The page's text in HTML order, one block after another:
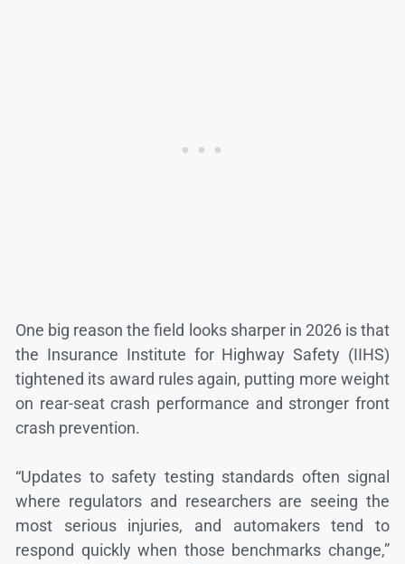
One big reason the field looks sharper in 2026 is that
the Insurance Institute for Highway Safety (IIHS)
tightened its award rules again, putting more weight
on rear-seat crash performance and stronger front
crash prevention.
“Updates to safety testing standards often signal
where regulators and researchers are seeing the
most serious injuries, and automakers tend to
respond quickly when those benchmarks change,”